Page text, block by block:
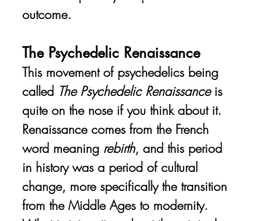
outcome.
The Psychedelic Renaissance
This movement of psychedelics being
called The Psychedelic Renaissance is
quite on the nose if you think about it.
Renaissance comes from the French
word meaning rebirth, and this period
in history was a period of cultural
change, more specifically the transition
from the Middle Ages to modernity.